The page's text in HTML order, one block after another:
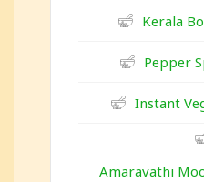
Kerala
Pepper
Instant
Amaravathi